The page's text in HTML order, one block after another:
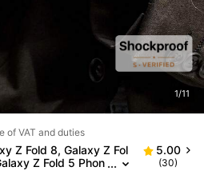
1/11
of VAT and duties
Z Fold 8, Galaxy Z Fol
Z Fold 5 Phon
5.00
(30)